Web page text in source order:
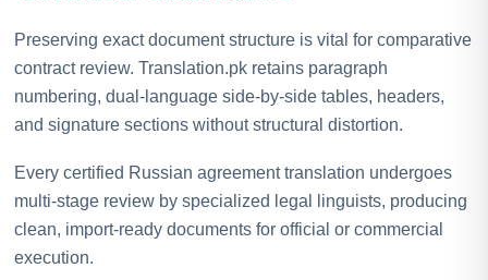
Preserving exact document structure is vital for comparative
contract review. Translation.pk retains paragraph
numbering, dual-language side-by-side tables, headers,
and signature sections without structural distortion.
Every certified Russian agreement translation undergoes
multi-stage review by specialized legal linguists, producing
clean, import-ready documents for official or commercial
execution.